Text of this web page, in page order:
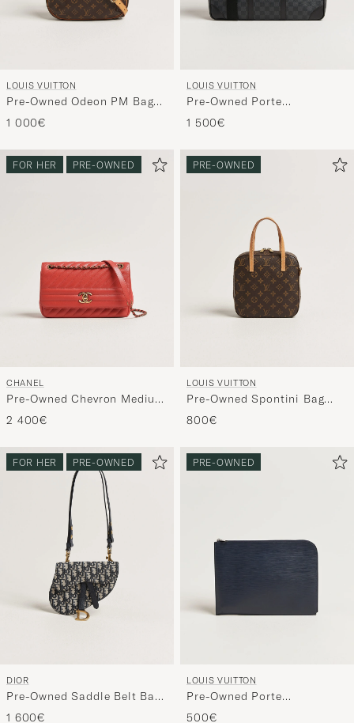
LOUIS VUITTON
Pre-Owned Odeon PM Bag
Monogram
1 000€
LOUIS VUITTON
Pre-Owned Porte
Documents Voyage Damier
Graphite
1 500€
FOR HER PRE-OWNED
CHANEL
Pre-Owned Chevron Medium
Flap Bag Coral
2 400€
PRE-OWNED
LOUIS VUITTON
Pre-Owned Spontini Bag
Monogram
800€
FOR HER PRE-OWNED
DIOR
Pre-Owned Saddle Belt Bag
Oblique Jacquard Blue
1 600€
PRE-OWNED
LOUIS VUITTON
Pre-Owned Porte
Documents Epi Leather
500€